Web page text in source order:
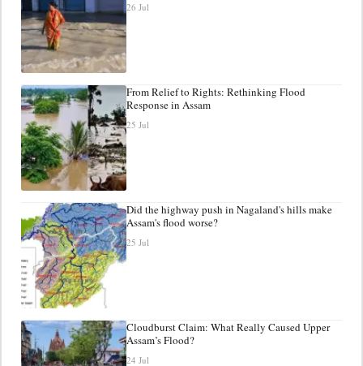
26 Jul
From Relief to Rights: Rethinking Flood
Response in Assam
25 Jul
Did the highway push in Nagaland's hills make
Assam's flood worse?
25 Jul
Cloudburst Claim: What Really Caused Upper
Assam’s Flood?
24 Jul